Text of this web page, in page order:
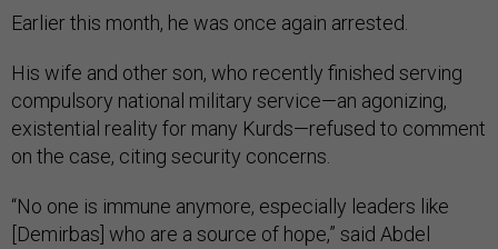
Earlier this month, he was once again arrested.
His wife and other son, who recently finished serving
compulsory national military service—an agonizing,
existential reality for many Kurds—refused to comment
on the case, citing security concerns.
“No one is immune anymore, especially leaders like
[Demirbas] who are a source of hope,” said Abdel